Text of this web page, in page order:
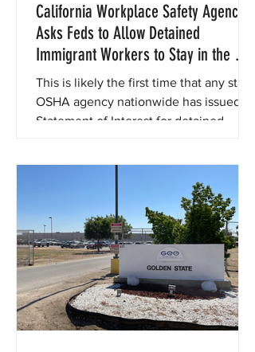
California Workplace Safety Agency
Asks Feds to Allow Detained
Immigrant Workers to Stay in the U.S.
During Investigation of Golden State
Annex ICE Detention Center
This is likely the first time that any state
OSHA agency nationwide has issued a
Statement of Interest for detained